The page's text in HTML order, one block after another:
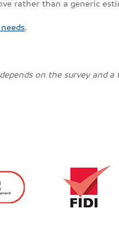
rather than a generic
.
on the survey and